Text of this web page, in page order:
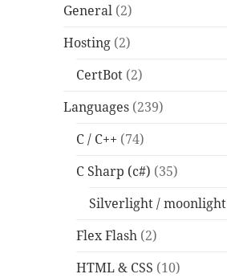
General (2)
Hosting (2)
CertBot (2)
Languages (239)
C / C++ (74)
C Sharp (c#) (35)
Silverlight / moonlight
Flex Flash (2)
HTML & CSS (10)